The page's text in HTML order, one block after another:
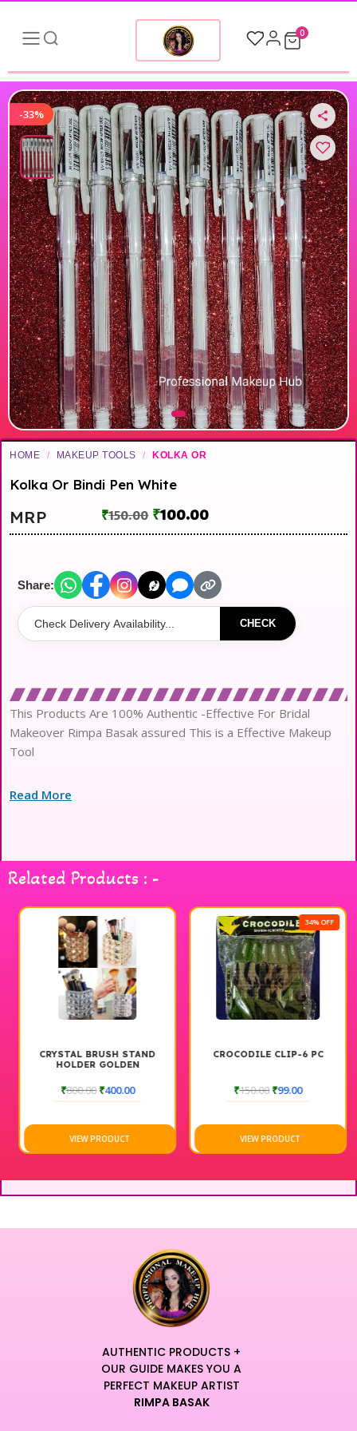
0
-33%
HOME / MAKEUP TOOLS / KOLKA OR
Kolka Or Bindi Pen White
MRP ₹150.00 ₹100.00
Share:
CHECK
This Products Are 100% Authentic -Effective For Bridal
Makeover Rimpa Basak assured This is a Effective Makeup
Tool
Read More
Related Products : -
CRYSTAL BRUSH STAND
HOLDER GOLDEN
₹800.00₹400.00
VIEW PRODUCT
34% OFF
CROCODILE CLIP-6 PC
₹150.00₹99.00
VIEW PRODUCT
AUTHENTIC PRODUCTS +
OUR GUIDE MAKES YOU A
PERFECT MAKEUP ARTIST
RIMPA BASAK